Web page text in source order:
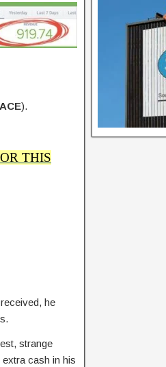
).
THIS
he
strange
cash in his